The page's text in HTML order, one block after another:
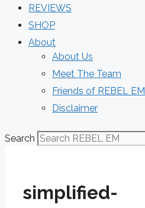
REVIEWS
SHOP
About
About Us
Meet The Team
Friends of REBEL EM
Disclaimer
Search
simplified-